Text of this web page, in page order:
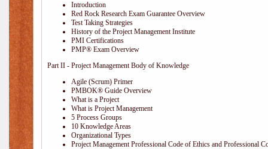
Introduction
Red Rock Research Exam Guarantee Overview
Test Taking Strategies
History of the Project Management Institute
PMI Certifications
PMP® Exam Overview
Part II - Project Management Body of Knowledge
Agile (Scrum) Primer
PMBOK® Guide Overview
What is a Project
What is Project Management
5 Process Groups
10 Knowledge Areas
Organizational Types
Project Management Professional Code of Ethics and Professional